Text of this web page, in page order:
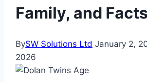
Family, and Facts
BySW Solutions Ltd January 2,
2026